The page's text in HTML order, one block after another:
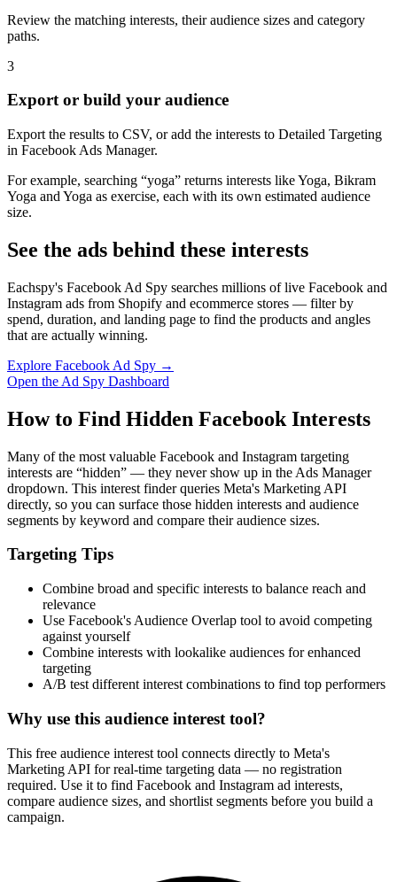
Review the matching interests, their audience sizes and category
paths.
3
Export or build your audience
Export the results to CSV, or add the interests to Detailed Targeting
in Facebook Ads Manager.
For example, searching “yoga” returns interests like Yoga, Bikram
Yoga and Yoga as exercise, each with its own estimated audience
size.
See the ads behind these interests
Eachspy's Facebook Ad Spy searches millions of live Facebook and
Instagram ads from Shopify and ecommerce stores — filter by
spend, duration, and landing page to find the products and angles
that are actually winning.
Explore Facebook Ad Spy →
Open the Ad Spy Dashboard
How to Find Hidden Facebook Interests
Many of the most valuable Facebook and Instagram targeting
interests are “hidden” — they never show up in the Ads Manager
dropdown. This interest finder queries Meta's Marketing API
directly, so you can surface those hidden interests and audience
segments by keyword and compare their audience sizes.
Targeting Tips
Combine broad and specific interests to balance reach and
relevance
Use Facebook's Audience Overlap tool to avoid competing
against yourself
Combine interests with lookalike audiences for enhanced
targeting
A/B test different interest combinations to find top performers
Why use this audience interest tool?
This free audience interest tool connects directly to Meta's
Marketing API for real-time targeting data — no registration
required. Use it to find Facebook and Instagram ad interests,
compare audience sizes, and shortlist segments before you build a
campaign.